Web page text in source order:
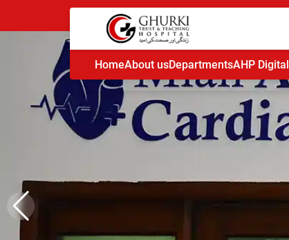
HomeAbout usDepartmentsAHP Digital